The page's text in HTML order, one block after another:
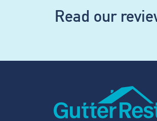
Read our